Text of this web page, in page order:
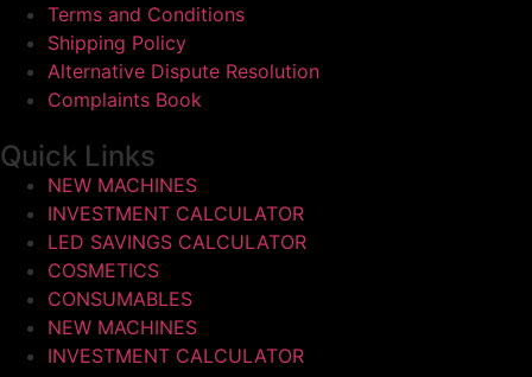
Terms and Conditions
Shipping Policy
Alternative Dispute Resolution
Complaints Book
Quick Links
NEW MACHINES
INVESTMENT CALCULATOR
LED SAVINGS CALCULATOR
COSMETICS
CONSUMABLES
NEW MACHINES
INVESTMENT CALCULATOR